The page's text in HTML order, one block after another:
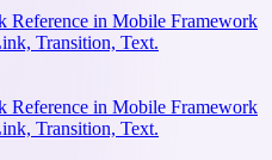
Reference in Mobile Framework
Transition, Text.
Reference in Mobile Framework
Transition, Text.